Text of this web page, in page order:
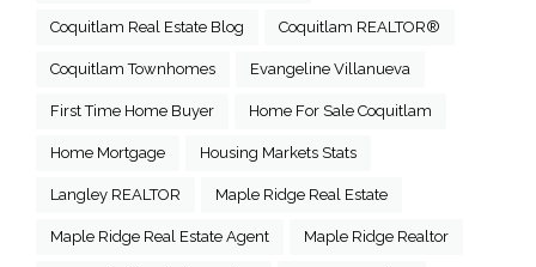
Coquitlam Real Estate Blog Coquitlam REALTOR®
Coquitlam Townhomes Evangeline Villanueva
First Time Home Buyer Home For Sale Coquitlam
Home Mortgage Housing Markets Stats
Langley REALTOR Maple Ridge Real Estate
Maple Ridge Real Estate Agent Maple Ridge Realtor